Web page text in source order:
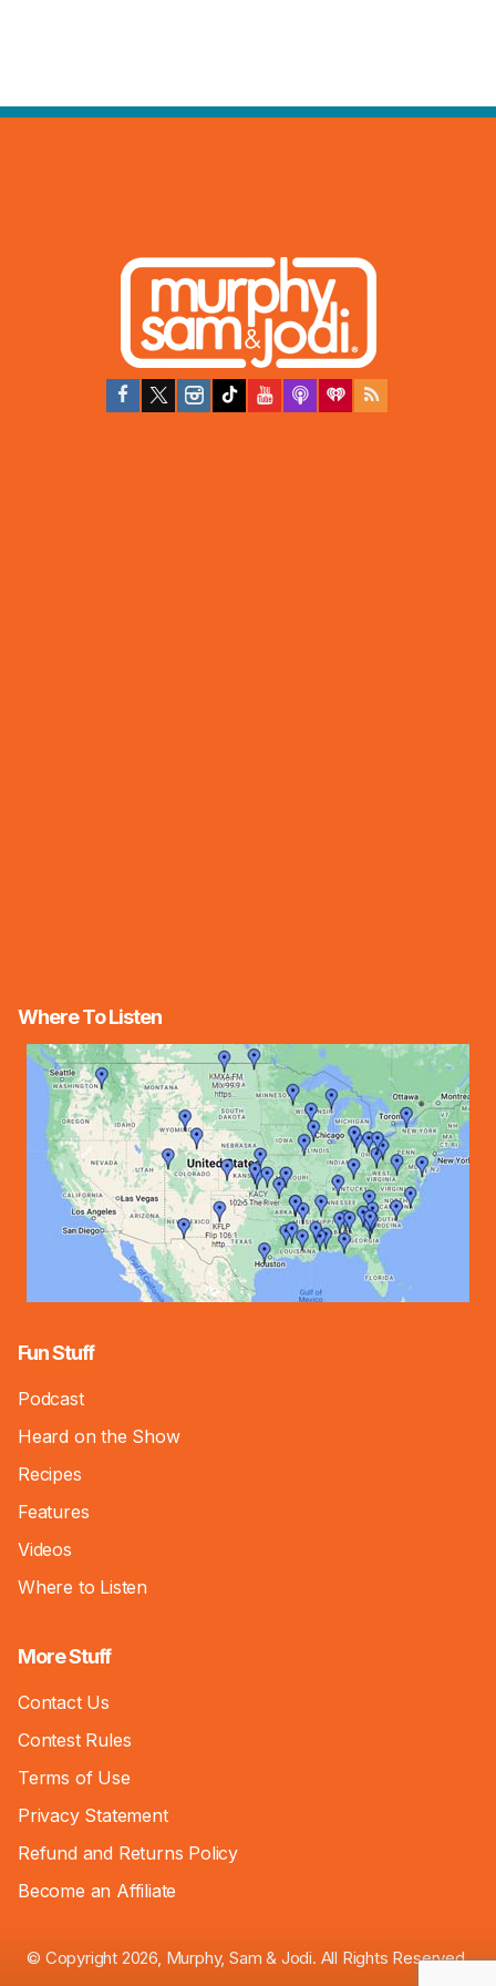
Where To Listen
Fun Stuff
Podcast
Heard on the Show
Recipes
Features
Videos
Where to Listen
More Stuff
Contact Us
Contest Rules
Terms of Use
Privacy Statement
Refund and Returns Policy
Become an Affiliate
© Copyright 2026, Murphy, Sam & Jodi. All Rights Reserved.